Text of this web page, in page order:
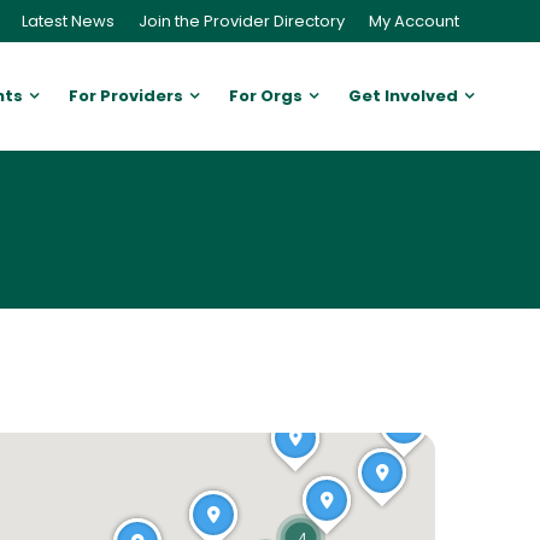
Latest News Join the Provider Directory My Account
For Providers For Orgs Get Involved